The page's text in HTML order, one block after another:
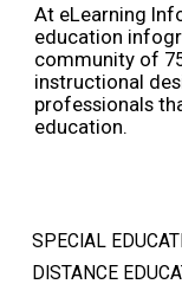
At eLearning
education
community of
instructional
professionals
education.
SPECIAL
DISTANCE